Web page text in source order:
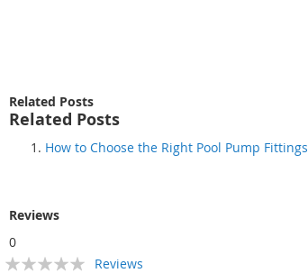
Related Posts
Related Posts
How to Choose the Right Pool Pump Fittings
Reviews
0
Rating:
Reviews